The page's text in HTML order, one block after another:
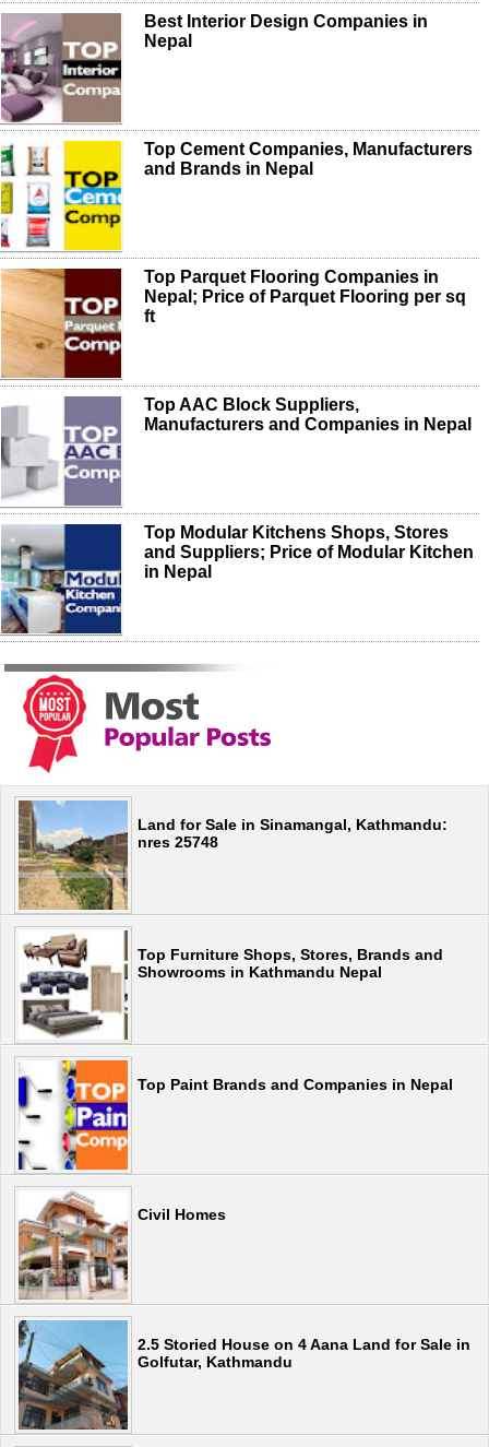
Best Interior Design Companies in
Nepal
Top Cement Companies, Manufacturers
and Brands in Nepal
Top Parquet Flooring Companies in
Nepal; Price of Parquet Flooring per sq
ft
Top AAC Block Suppliers,
Manufacturers and Companies in Nepal
Top Modular Kitchens Shops, Stores
and Suppliers; Price of Modular Kitchen
in Nepal
Land for Sale in Sinamangal, Kathmandu:
nres 25748
Top Furniture Shops, Stores, Brands and
Showrooms in Kathmandu Nepal
Top Paint Brands and Companies in Nepal
Civil Homes
2.5 Storied House on 4 Aana Land for Sale in
Golfutar, Kathmandu